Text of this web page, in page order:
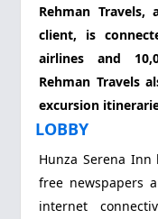
Rehman
client, is
airlines and
Rehman Travels
excursion
LOBBY
Hunza Serena
free newspapers
internet